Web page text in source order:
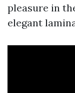
pleasure in
elegant